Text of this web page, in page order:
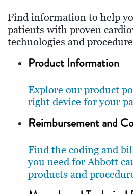
Find information to help
patients with proven
technologies and
Product Information
Explore our product
right device for your
Reimbursement and
Find the coding and
you need for Abbott
products and